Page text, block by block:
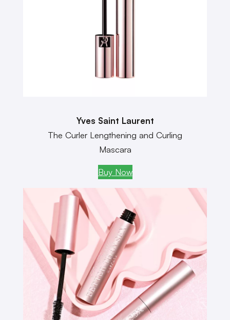
Yves Saint Laurent
The Curler Lengthening and Curling
Mascara
Buy Now